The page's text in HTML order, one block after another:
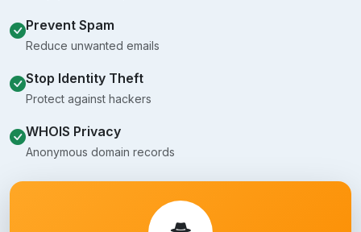
Prevent Spam
Reduce unwanted emails
Stop Identity Theft
Protect against hackers
WHOIS Privacy
Anonymous domain records